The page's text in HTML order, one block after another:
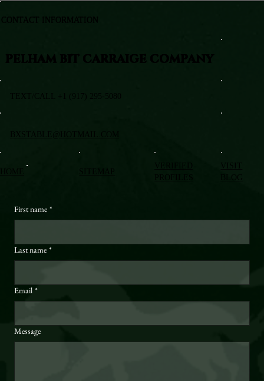
VISIT
BLOG
First name *
Last name *
Email *
Message
PELHAM BIT CARRAIGE COMPANY
TEXT/CALL +1 (917) 295-5080
BXSTABLE@HOTMAIL.COM
CONTACT INFORMATION